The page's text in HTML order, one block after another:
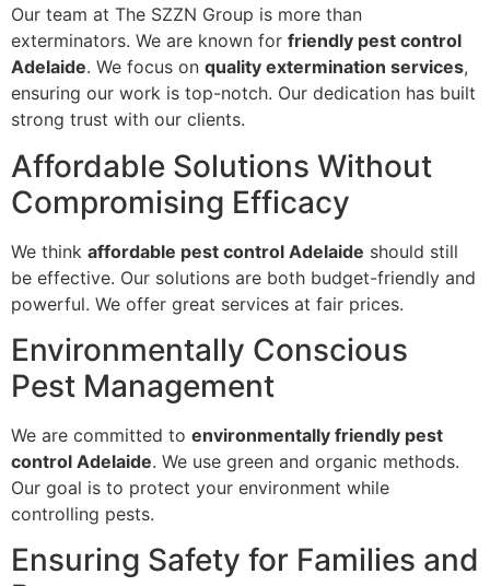
Our team at The SZZN Group is more than
exterminators. We are known for friendly pest control
Adelaide. We focus on quality extermination services,
ensuring our work is top-notch. Our dedication has built
strong trust with our clients.
Affordable Solutions Without
Compromising Efficacy
We think affordable pest control Adelaide should still
be effective. Our solutions are both budget-friendly and
powerful. We offer great services at fair prices.
Environmentally Conscious
Pest Management
We are committed to environmentally friendly pest
control Adelaide. We use green and organic methods.
Our goal is to protect your environment while
controlling pests.
Ensuring Safety for Families and